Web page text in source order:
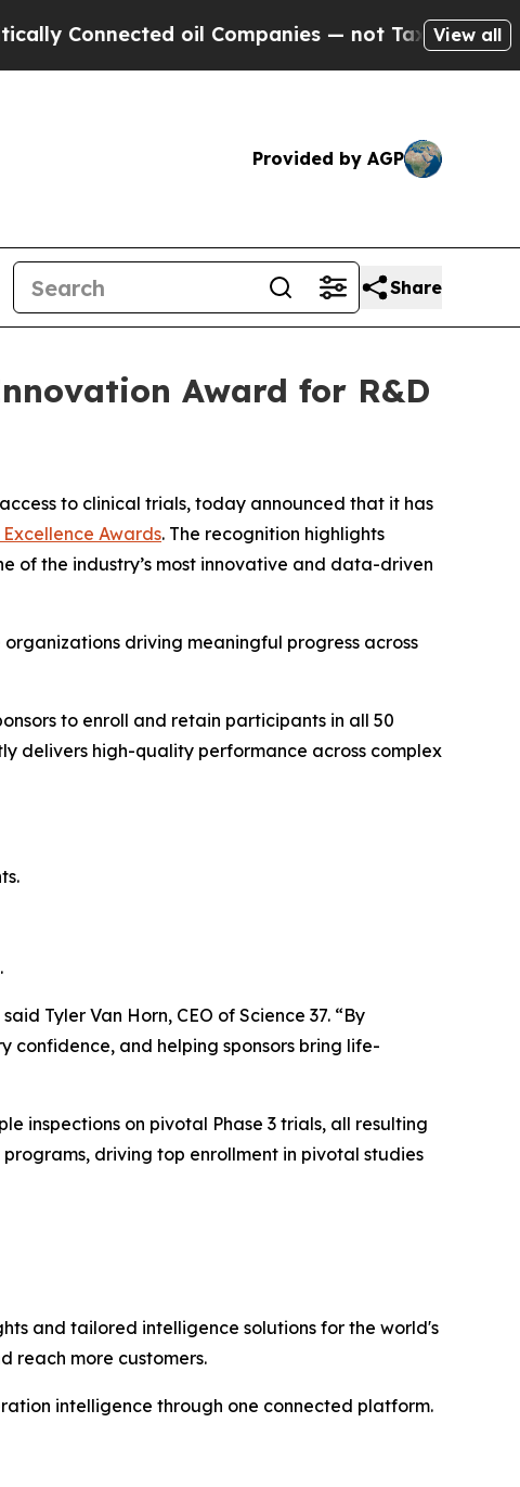
oil Companies — not Taxpayers — the
View all
Provided by AGP
Share
Award for R&D
to clinical trials, today announced that it has
Awards. The recognition highlights
of the industry’s most innovative and data-driven
driving meaningful progress across
to enroll and retain participants in all 50
delivers high-quality performance across complex
Tyler Van Horn, CEO of Science 37. “By
confidence, and helping sponsors bring life-
inspections on pivotal Phase 3 trials, all resulting
driving top enrollment in pivotal studies
and tailored intelligence solutions for the world's
reach more customers.
intelligence through one connected platform.